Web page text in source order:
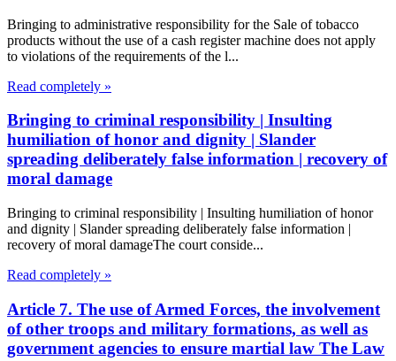
Bringing to administrative responsibility for the Sale of tobacco
products without the use of a cash register machine does not apply
to violations of the requirements of the l...
Read completely »
Bringing to criminal responsibility | Insulting
humiliation of honor and dignity | Slander
spreading deliberately false information | recovery of
moral damage
Bringing to criminal responsibility | Insulting humiliation of honor
and dignity | Slander spreading deliberately false information |
recovery of moral damageThe court conside...
Read completely »
Article 7. The use of Armed Forces, the involvement
of other troops and military formations, as well as
government agencies to ensure martial law The Law